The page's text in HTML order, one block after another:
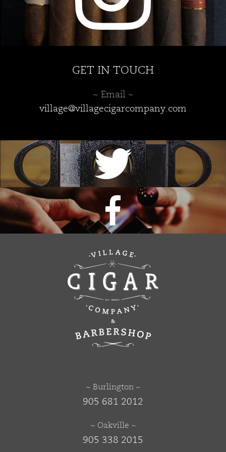
GET IN TOUCH
~ Email ~
village@villagecigarcompany.com
~ Burlington ~
905 681 2012
~ Oakville ~
905 338 2015